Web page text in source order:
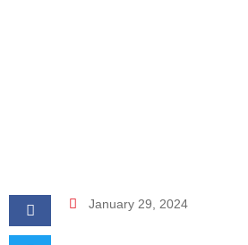
January 29, 2024